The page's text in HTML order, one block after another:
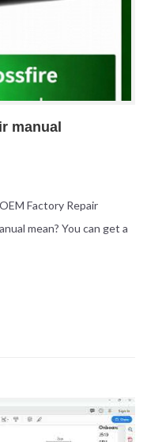
manual
Factory Repair
mean? You can get a